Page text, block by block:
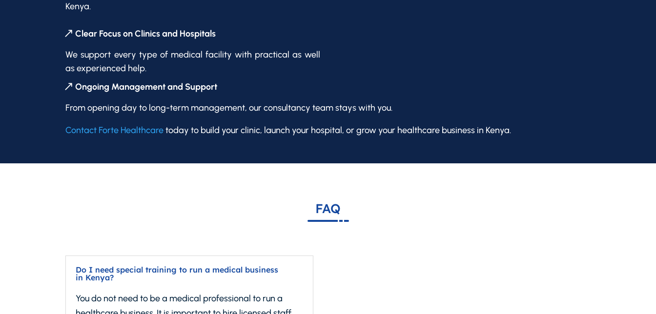
Kenya.
Clear Focus on Clinics and Hospitals
We support every type of medical facility with practical as well
as experienced help.
Ongoing Management and Support
From opening day to long-term management, our consultancy team stays with you.
Contact Forte Healthcaretoday to build your clinic, launch your hospital, or grow your healthcare business in Kenya.
FAQ
Do I need special training to run a medical business
in Kenya?
You do not need to be a medical professional to run a